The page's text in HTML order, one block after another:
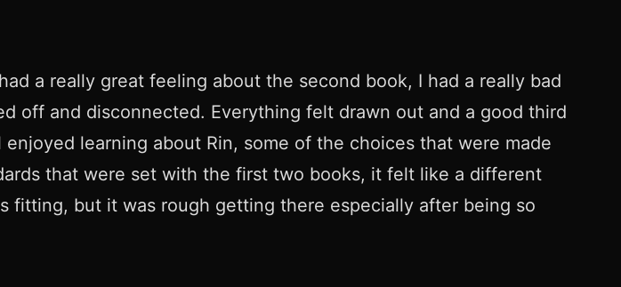
a really great feeling about the second book, I had a really bad
off and disconnected. Everything felt drawn out and a good third
learning about Rin, some of the choices that were made
that were set with the first two books, it felt like a different
but it was rough getting there especially after being so